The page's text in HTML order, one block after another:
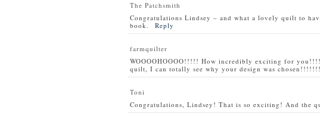
The Patchsmith
Congratulations Lindsey – and what a lovely quilt to
book.
Reply
farmquilter
WOOOOHOOOO!!!!! How incredibly exciting for
quilt, I can totally see why your design was
Toni
Congratulations, Lindsey! That is so exciting! And the